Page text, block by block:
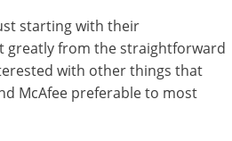
starting with their
greatly from the straightforward
with other things that
McAfee preferable to most